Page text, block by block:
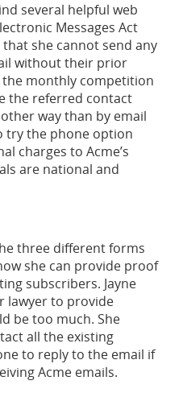
several helpful web
Messages Act
that she cannot send any
without their prior
monthly competition
the referred contact
way than by email
try the phone option
charges to Acme’s
are national and
three different forms
she can provide proof
subscribers. Jayne
lawyer to provide
be too much. She
all the existing
to reply to the email if
Acme emails.